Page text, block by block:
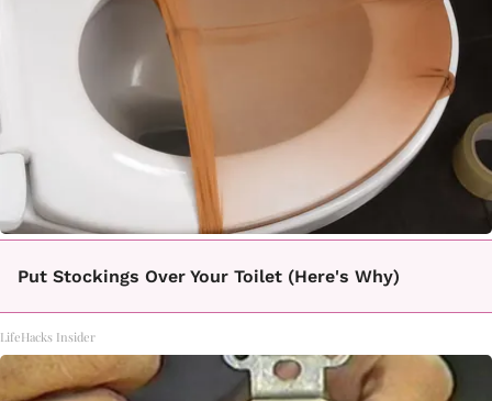
Put Stockings Over Your Toilet (Here's Why)
LifeHacks Insider